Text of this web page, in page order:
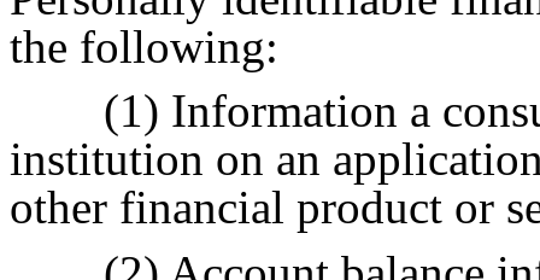
the following:
(1) Information a
institution on an
other financial product or